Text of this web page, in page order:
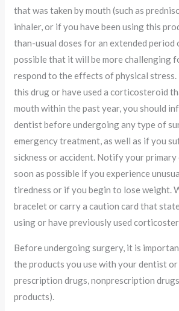
that was taken by mouth (such as
inhaler, or if you have been using this
than-usual doses for an extended period
possible that it will be more challenging
respond to the effects of physical
this drug or have used a corticosteroid
mouth within the past year, you should
dentist before undergoing any type of
emergency treatment, as well as if you
sickness or accident. Notify your primary
soon as possible if you experience
tiredness or if you begin to lose weight.
bracelet or carry a caution card that
using or have previously used
Before undergoing surgery, it is
the products you use with your dentist
prescription drugs, nonprescription
products).